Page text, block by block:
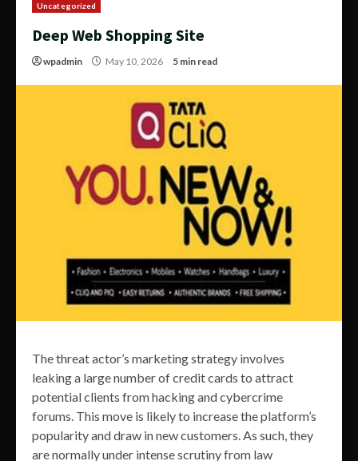
Uncategorized
Deep Web Shopping Site
wpadmin May 10, 2026 5 min read
The threat actor’s marketing strategy involves
leaking a large number of credit cards to attract
potential clients from hacking and cybercrime
forums. This move is likely to increase the platform’s
popularity and draw in new customers. As such, they
are normally under intense scrutiny from law